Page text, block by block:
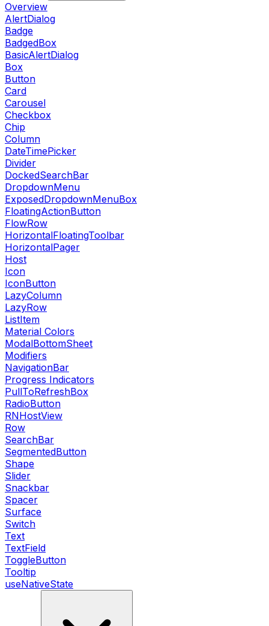
Overview
AlertDialog
Badge
BadgedBox
BasicAlertDialog
Box
Button
Card
Carousel
Checkbox
Chip
Column
DateTimePicker
Divider
DockedSearchBar
DropdownMenu
ExposedDropdownMenuBox
FloatingActionButton
FlowRow
HorizontalFloatingToolbar
HorizontalPager
Host
Icon
IconButton
LazyColumn
LazyRow
ListItem
Material Colors
ModalBottomSheet
Modifiers
NavigationBar
Progress Indicators
PullToRefreshBox
RadioButton
RNHostView
Row
SearchBar
SegmentedButton
Shape
Slider
Snackbar
Spacer
Surface
Switch
Text
TextField
ToggleButton
Tooltip
useNativeState